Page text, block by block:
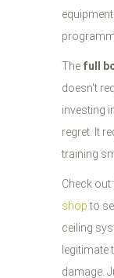
The full
doesn't
investing
regret. It
training
Check
shopto
ceiling
legitimate
damage.